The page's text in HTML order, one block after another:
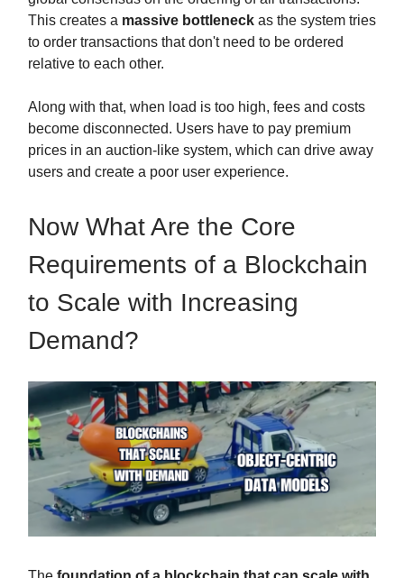
This creates a massive bottleneck as the system tries
to order transactions that don't need to be ordered
relative to each other.
Along with that, when load is too high, fees and costs
become disconnected. Users have to pay premium
prices in an auction-like system, which can drive away
users and create a poor user experience.
Now What Are the Core
Requirements of a Blockchain
to Scale with Increasing
Demand?